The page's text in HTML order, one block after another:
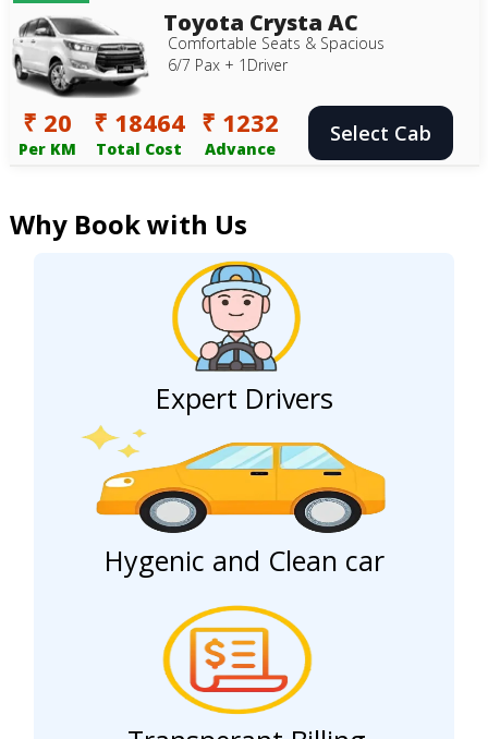
Toyota Crysta AC
Comfortable Seats & Spacious
6/7 Pax + 1Driver
₹ 20
Per KM
₹ 18464
Total Cost
₹ 1232
Advance
Select Cab
Why Book with Us
Expert Drivers
Hygenic and Clean car